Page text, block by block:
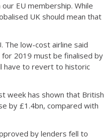
EU membership. While
UK should mean that
The low-cost airline said
2019 must be finalised by
have to revert to historic
week has shown that British
by £1.4bn, compared with
by lenders fell to